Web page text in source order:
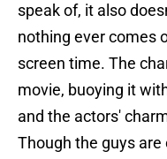
speak of, it also
nothing ever comes
screen time. The
movie, buoying it
and the actors'
Though the guys